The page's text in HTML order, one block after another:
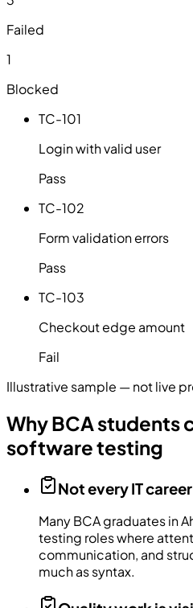
Failed
1
Blocked
TC-101
Login with valid user
Pass
TC-102
Form validation errors
Pass
TC-103
Checkout edge amount
Fail
Illustrative sample — not live
Why BCA students
software testing
Not every IT
Many BCA graduates in
testing roles where
communication, and
much as syntax.